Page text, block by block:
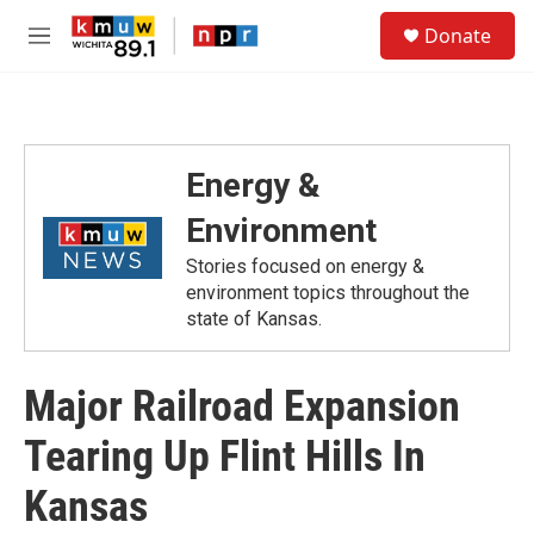
Skip to main content
M
Donate
Energy &
Environment
Stories focused on energy &
environment topics throughout the
state of Kansas.
Major Railroad Expansion
Tearing Up Flint Hills In
Kansas